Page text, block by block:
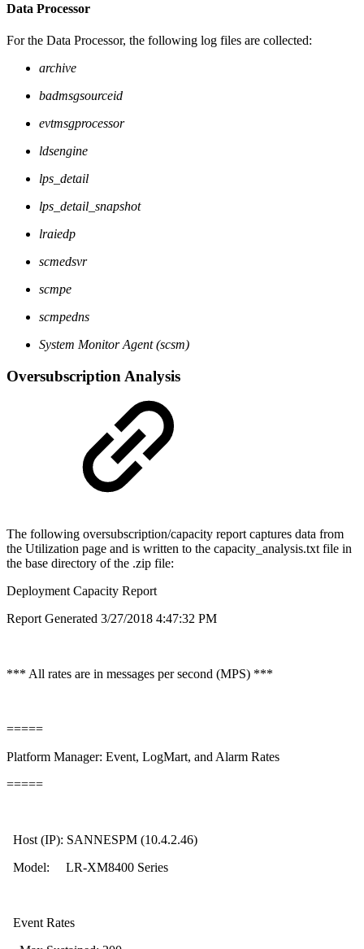
Data Processor
For the Data Processor, the following log files are collected:
archive
badmsgsourceid
evtmsgprocessor
ldsengine
lps_detail
lps_detail_snapshot
lraiedp
scmedsvr
scmpe
scmpedns
System Monitor Agent (scsm)
Oversubscription Analysis
The following oversubscription/capacity report captures data from
the Utilization page and is written to the capacity_analysis.txt file in
the base directory of the .zip file:
Deployment Capacity Report
Report Generated 3/27/2018 4:47:32 PM
*** All rates are in messages per second (MPS) ***
=====
Platform Manager: Event, LogMart, and Alarm Rates
=====
Host (IP): SANNESPM (10.4.2.46)
Model: LR-XM8400 Series
Event Rates